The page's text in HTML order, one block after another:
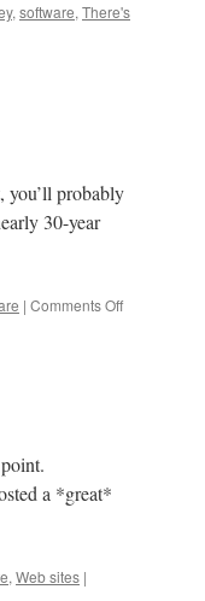
, software, There's
you’ll probably
30-year
| Comments Offon
a *great*
, Web sites |